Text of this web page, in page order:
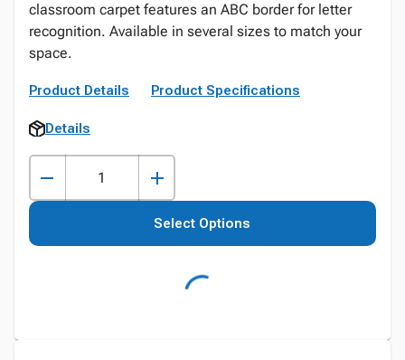
classroom carpet features an ABC border for letter
recognition. Available in several sizes to match your
space.
Product Details Product Specifications
Details
Select Options